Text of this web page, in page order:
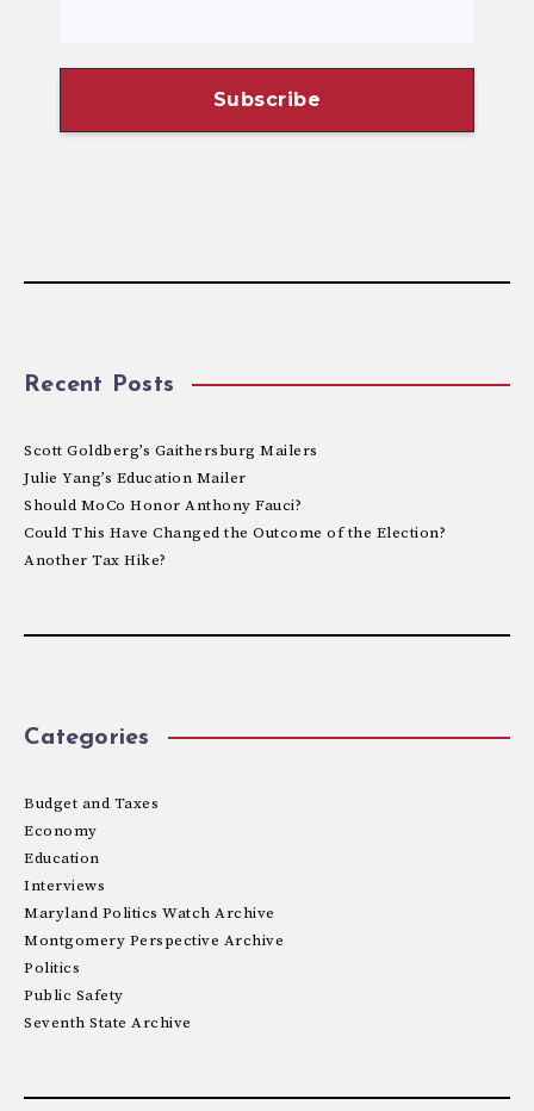
Recent Posts
Scott Goldberg’s Gaithersburg Mailers
Julie Yang’s Education Mailer
Should MoCo Honor Anthony Fauci?
Could This Have Changed the Outcome of the Election?
Another Tax Hike?
Categories
Budget and Taxes
Economy
Education
Interviews
Maryland Politics Watch Archive
Montgomery Perspective Archive
Politics
Public Safety
Seventh State Archive